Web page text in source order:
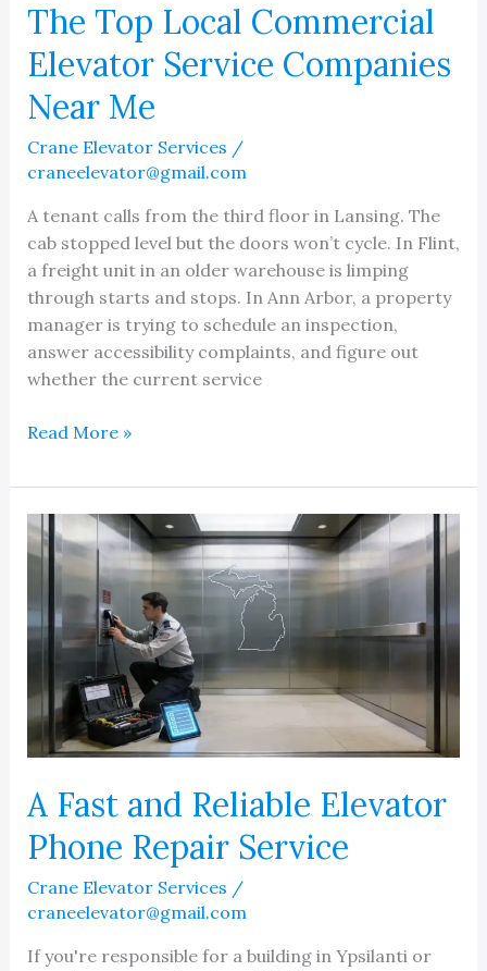
The Top Local Commercial
Elevator Service Companies
Near Me
Crane Elevator Services /
craneelevator@gmail.com
A tenant calls from the third floor in Lansing. The
cab stopped level but the doors won’t cycle. In Flint,
a freight unit in an older warehouse is limping
through starts and stops. In Ann Arbor, a property
manager is trying to schedule an inspection,
answer accessibility complaints, and figure out
whether the current service
The
Local
Commercial
Elevator
Service
Companies
Near
Me
Read More »
A Fast and Reliable Elevator
Phone Repair Service
Crane Elevator Services /
craneelevator@gmail.com
If you're responsible for a building in Ypsilanti or